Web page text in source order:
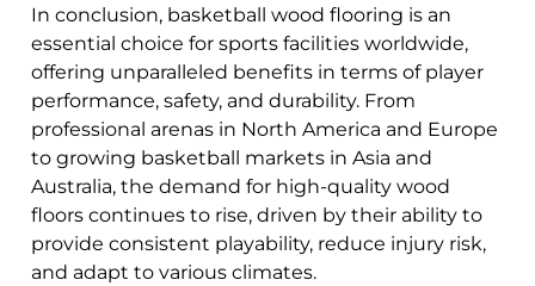
In conclusion, basketball wood flooring is an
essential choice for sports facilities worldwide,
offering unparalleled benefits in terms of player
performance, safety, and durability. From
professional arenas in North America and Europe
to growing basketball markets in Asia and
Australia, the demand for high-quality wood
floors continues to rise, driven by their ability to
provide consistent playability, reduce injury risk,
and adapt to various climates.